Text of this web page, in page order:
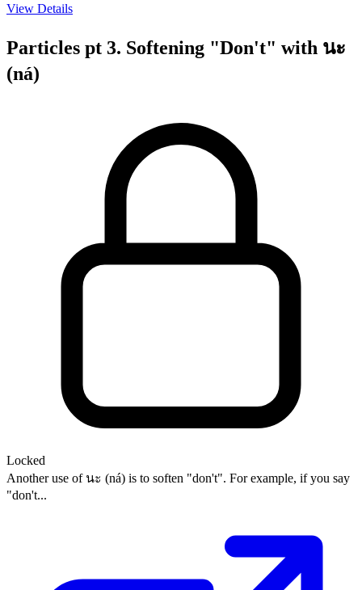
View Details
Particles pt 3. Softening "Don't" with นะ
(ná)
Locked
Another use of นะ (ná) is to soften "don't". For example, if you say
"don't...